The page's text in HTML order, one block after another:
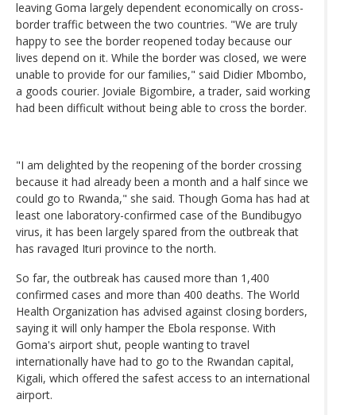
leaving Goma largely dependent economically on cross-
border traffic between the two countries. "We are truly
happy to see the border reopened today because our
lives depend on it. While the border was closed, we were
unable to provide for our families," said Didier Mbombo,
a goods courier. Joviale Bigombire, a trader, said working
had been difficult without being able to cross the border.
"I am delighted by the reopening of the border crossing
because it had already been a month and a half since we
could go to Rwanda," she said. Though Goma has had at
least one laboratory-confirmed case of the Bundibugyo
virus, it has been largely spared from the outbreak that
has ravaged Ituri province to the north.
So far, the outbreak has caused more than 1,400
confirmed cases and more than 400 deaths. The World
Health Organization has advised against closing borders,
saying it will only hamper the Ebola response. With
Goma's airport shut, people wanting to travel
internationally have had to go to the Rwandan capital,
Kigali, which offered the safest access to an international
airport.